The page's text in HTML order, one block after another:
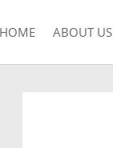
HOME ABOUT US